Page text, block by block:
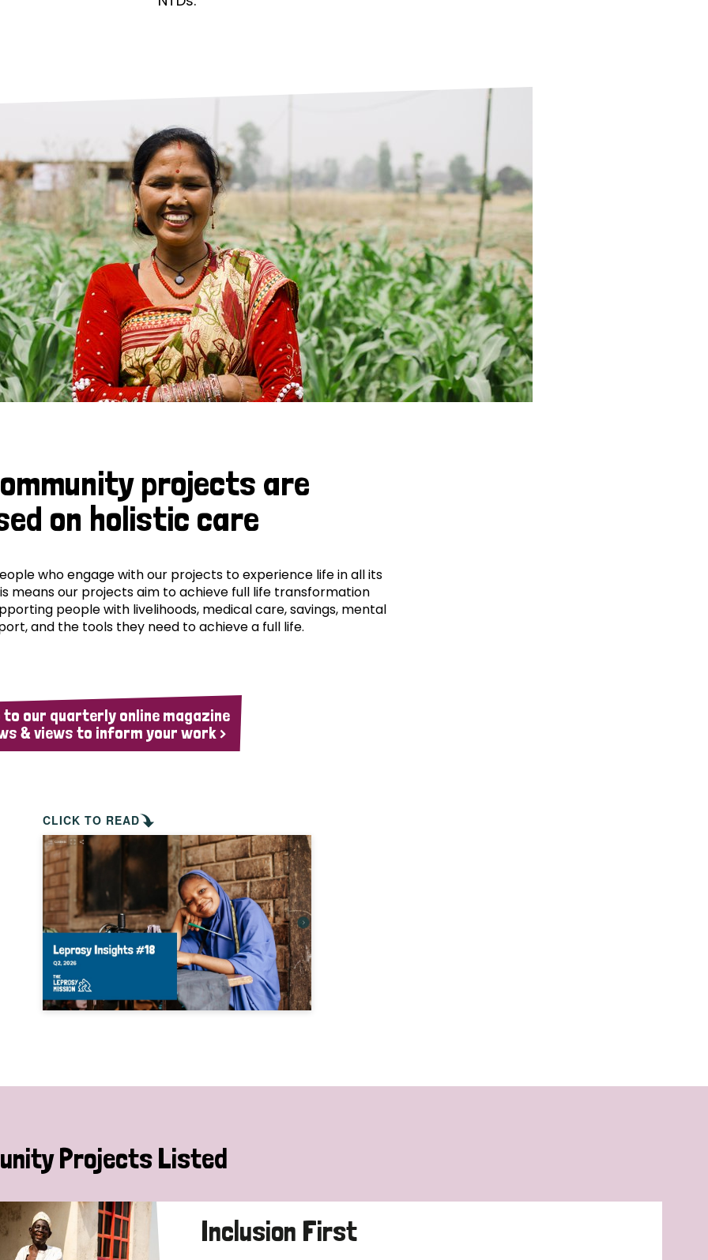
is leprosy treated?
is the cure for leprosy?
leprosy hereditary?
can you prevent leprosy?
history of leprosy
is Hansen's Disease?
Neglected Tropical Diseases
projects are
on holistic care
who engage with our projects to experience life in all its
means our projects aim to achieve full life transformation
people with livelihoods, medical care, savings, mental
and the tools they need to achieve a full life.
to our quarterly online magazine
& views to inform your work >
CLICK TO READ
Projects Listed
Inclusion First